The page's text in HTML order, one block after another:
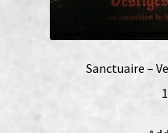
Sanctuaire –